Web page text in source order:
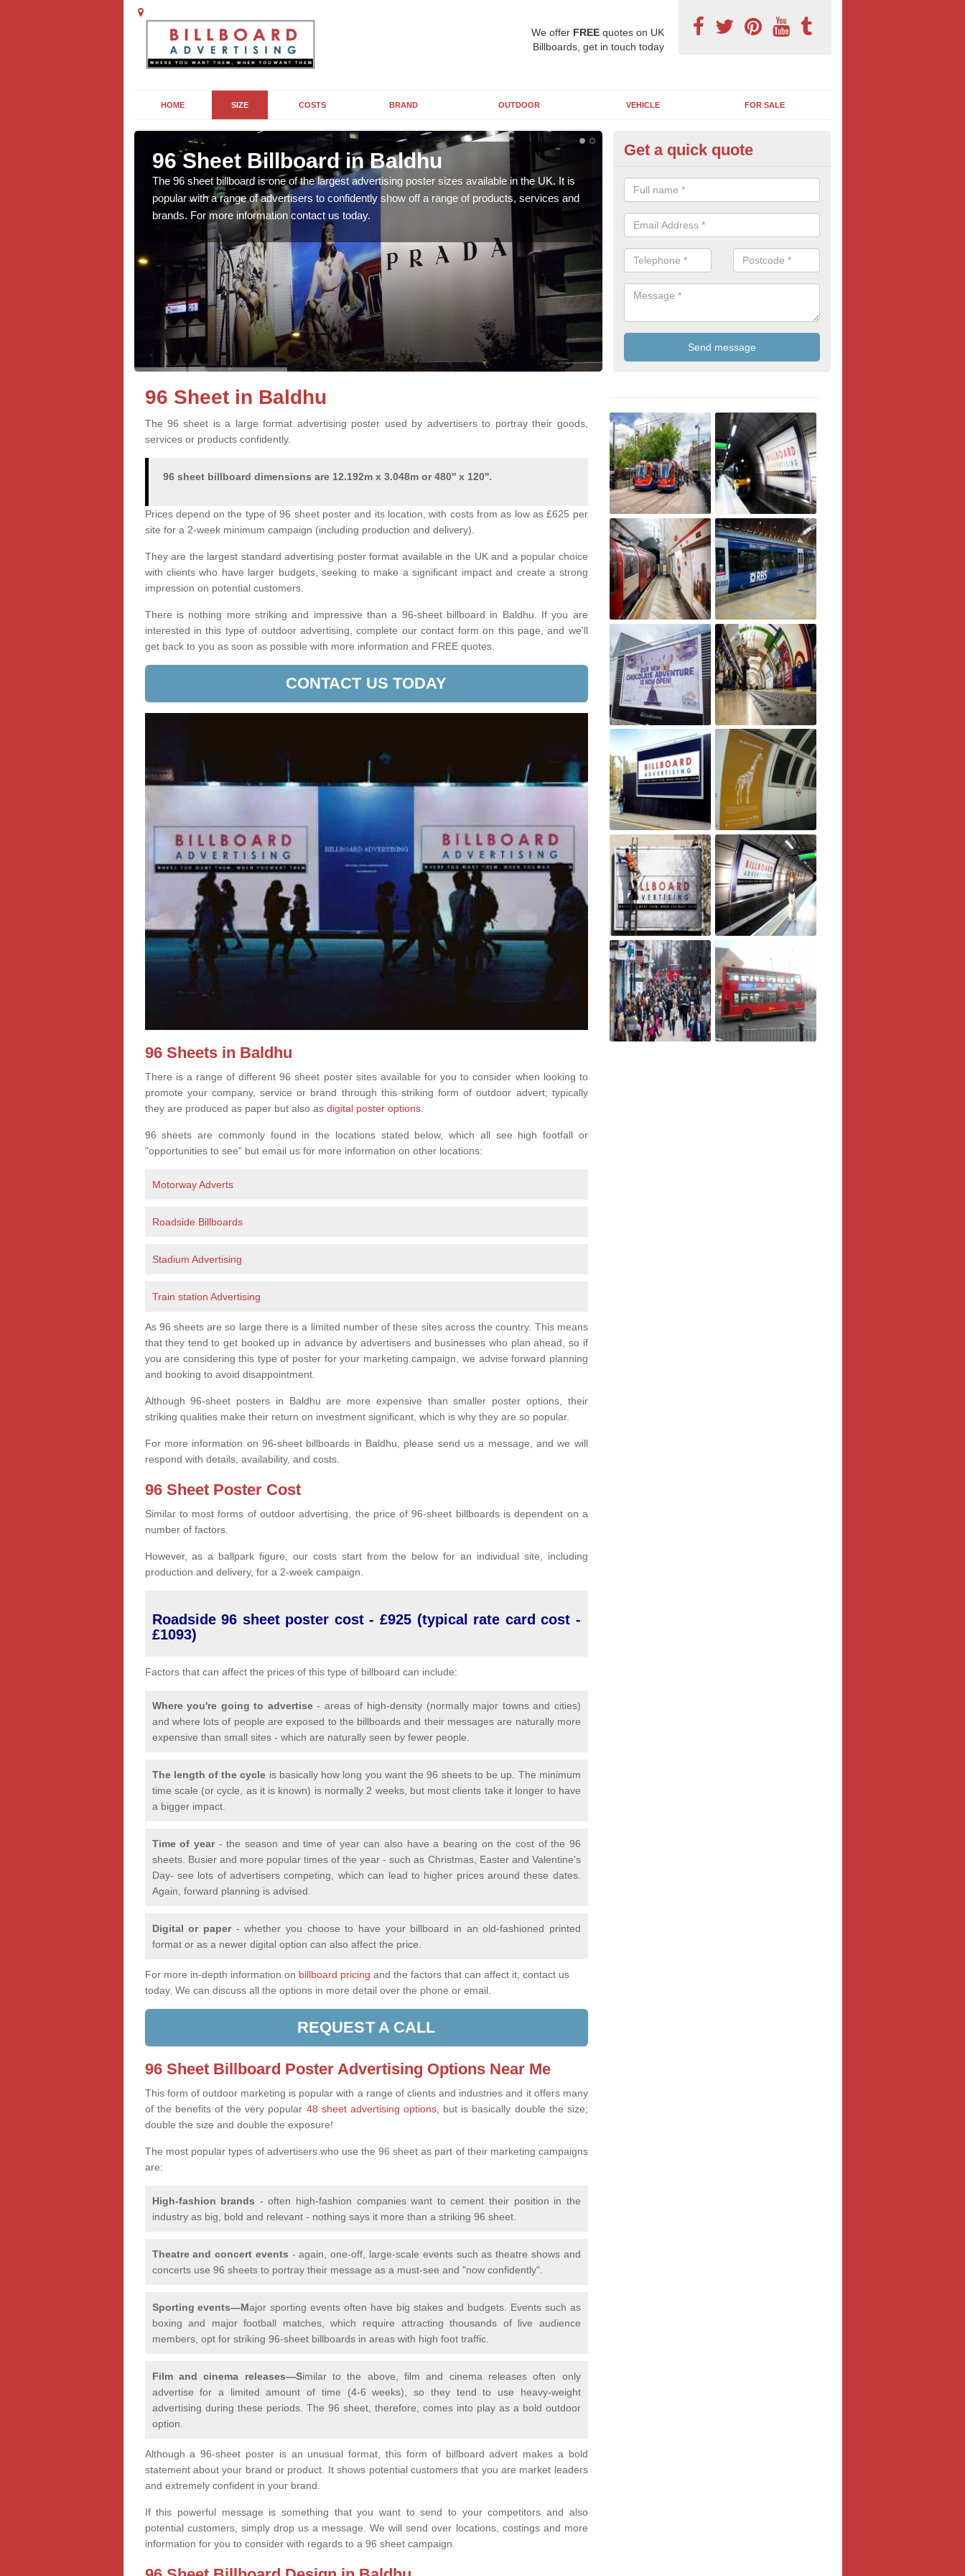
We offer FREEquotes on UK
Billboards, get in touch today
HOME SIZE COSTS BRAND OUTDOOR VEHICLE FOR SALE
96 Sheet Billboard in Baldhu
The 96 sheet billboard is one of the largest advertising poster sizes available in the UK. It is
popular with a range of advertisers to confidently show off a range of products, services and
brands. For more information contact us today.
96 Sheet Posters in Baldhu
Marketing on 96 sheet poster can reap excellent results and is often
many think. If this bold and confident form of outdoor advertising is of
us today for more information and FREE quotes.
Get a quick quote
96 Sheet in Baldhu
The 96 sheet is a large format advertising poster used by advertisers to portray their goods,
services or products confidently.
96 sheet billboard dimensions are 12.192m x 3.048m or 480'' x 120''.
Prices depend on the type of 96 sheet poster and its location, with costs from as low as £625 per
site for a 2-week minimum campaign (including production and delivery).
They are the largest standard advertising poster format available in the UK and a popular choice
with clients who have larger budgets, seeking to make a significant impact and create a strong
impression on potential customers.
There is nothing more striking and impressive than a 96-sheet billboard in Baldhu. If you are
interested in this type of outdoor advertising, complete our contact form on this page, and we'll
get back to you as soon as possible with more information and FREE quotes.
CONTACT US TODAY
96 Sheets in Baldhu
There is a range of different 96 sheet poster sites available for you to consider when looking to
promote your company, service or brand through this striking form of outdoor advert; typically
they are produced as paper but also as digital poster options.
96 sheets are commonly found in the locations stated below, which all see high footfall or
"opportunities to see" but email us for more information on other locations:
Motorway Adverts
Roadside Billboards
Stadium Advertising
Train station Advertising
As 96 sheets are so large there is a limited number of these sites across the country. This means
that they tend to get booked up in advance by advertisers and businesses who plan ahead, so if
you are considering this type of poster for your marketing campaign, we advise forward planning
and booking to avoid disappointment.
Although 96-sheet posters in Baldhu are more expensive than smaller poster options, their
striking qualities make their return on investment significant, which is why they are so popular.
For more information on 96-sheet billboards in Baldhu, please send us a message, and we will
respond with details, availability, and costs.
96 Sheet Poster Cost
Similar to most forms of outdoor advertising, the price of 96-sheet billboards is dependent on a
number of factors.
However, as a ballpark figure, our costs start from the below for an individual site, including
production and delivery, for a 2-week campaign.
Roadside 96 sheet poster cost - £925 (typical rate card cost -
£1093)
Factors that can affect the prices of this type of billboard can include:
Where you're going to advertise- areas of high-density (normally major towns and cities)
and where lots of people are exposed to the billboards and their messages are naturally more
expensive than small sites - which are naturally seen by fewer people.
The length of the cycle is basically how long you want the 96 sheets to be up. The minimum
time scale (or cycle, as it is known) is normally 2 weeks, but most clients take it longer to have
a bigger impact.
Time of year- the season and time of year can also have a bearing on the cost of the 96
sheets. Busier and more popular times of the year - such as Christmas, Easter and Valentine's
Day- see lots of advertisers competing, which can lead to higher prices around these dates.
Again, forward planning is advised.
Digital or paper- whether you choose to have your billboard in an old-fashioned printed
format or as a newer digital option can also affect the price.
For more in-depth information on billboard pricing and the factors that can affect it, contact us
today. We can discuss all the options in more detail over the phone or email.
REQUEST A CALL
96 Sheet Billboard Poster Advertising Options Near Me
This form of outdoor marketing is popular with a range of clients and industries and it offers many
of the benefits of the very popular 48 sheet advertising options, but is basically double the size;
double the size and double the exposure!
The most popular types of advertisers who use the 96 sheet as part of their marketing campaigns
are:
High-fashion brands - often high-fashion companies want to cement their position in the
industry as big, bold and relevant - nothing says it more than a striking 96 sheet.
Theatre and concert events - again, one-off, large-scale events such as theatre shows and
concerts use 96 sheets to portray their message as a must-see and "now confidently".
Sporting events—Major sporting events often have big stakes and budgets. Events such as
boxing and major football matches, which require attracting thousands of live audience
members, opt for striking 96-sheet billboards in areas with high foot traffic.
Film and cinema releases—Similar to the above, film and cinema releases often only
advertise for a limited amount of time (4-6 weeks), so they tend to use heavy-weight
advertising during these periods. The 96 sheet, therefore, comes into play as a bold outdoor
option.
Although a 96-sheet poster is an unusual format, this form of billboard advert makes a bold
statement about your brand or product. It shows potential customers that you are market leaders
and extremely confident in your brand.
If this powerful message is something that you want to send to your competitors and also
potential customers, simply drop us a message. We will send over locations, costings and more
information for you to consider with regards to a 96 sheet campaign.